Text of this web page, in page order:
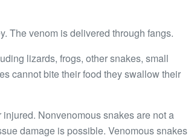
The venom is delivered through fangs.
lizards, frogs, other snakes, small
cannot bite their food they swallow their
Nonvenomous snakes are not a
damage is possible. Venomous snakes